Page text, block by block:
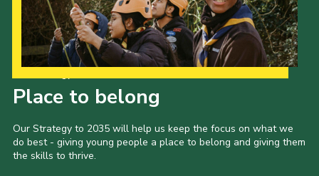
Place to belong
Our Strategy to 2035 will help us keep the focus on what we
do best - giving young people a place to belong and giving them
the skills to thrive.